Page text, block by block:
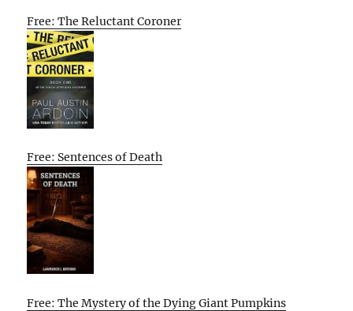
Free: The Reluctant Coroner
Free: Sentences of Death
Free: The Mystery of the Dying Giant Pumpkins